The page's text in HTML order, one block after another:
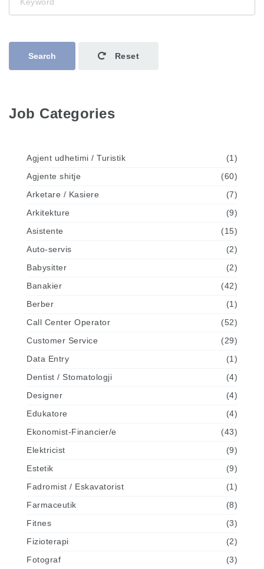
Search Reset
Job Categories
Agjent udhetimi / Turistik
(1)
Agjente shitje
(60)
Arketare / Kasiere
(7)
Arkitekture
(9)
Asistente
(15)
Auto-servis
(2)
Babysitter
(2)
Banakier
(42)
Berber
(1)
Call Center Operator
(52)
Customer Service
(29)
Data Entry
(1)
Dentist / Stomatologji
(4)
Designer
(4)
Edukatore
(4)
Ekonomist-Financier/e
(43)
Elektricist
(9)
Estetik
(9)
Fadromist / Eskavatorist
(1)
Farmaceutik
(8)
Fitnes
(3)
Fizioterapi
(2)
Fotograf
(3)